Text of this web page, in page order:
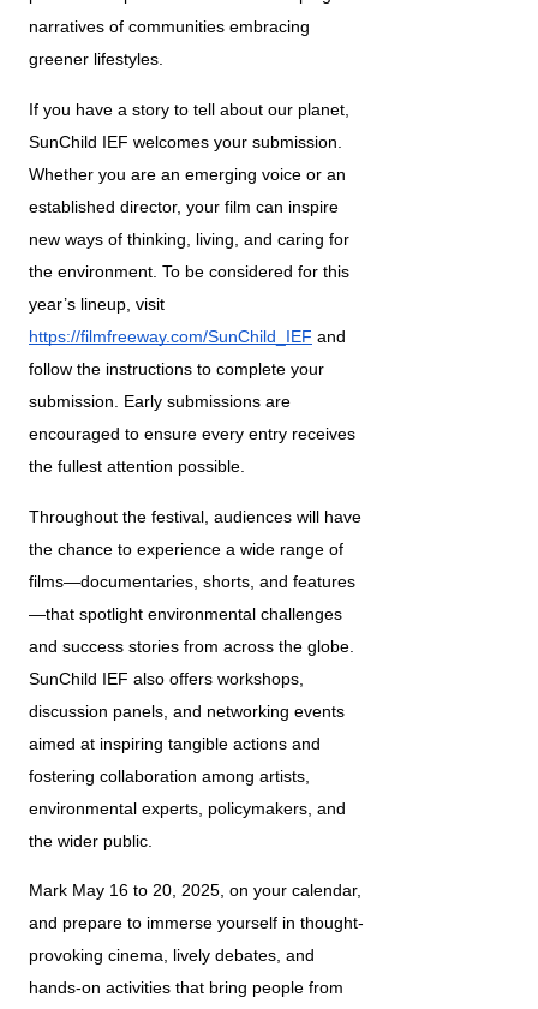
narratives of communities embracing
greener lifestyles.
If you have a story to tell about our planet,
SunChild IEF welcomes your submission.
Whether you are an emerging voice or an
established director, your film can inspire
new ways of thinking, living, and caring for
the environment. To be considered for this
https://filmfreeway.com/SunChild_IEF and
follow the instructions to complete your
submission. Early submissions are
encouraged to ensure every entry receives
the fullest attention possible.
Throughout the festival, audiences will have
the chance to experience a wide range of
films—documentaries, shorts, and features
—that spotlight environmental challenges
and success stories from across the globe.
SunChild IEF also offers workshops,
discussion panels, and networking events
aimed at inspiring tangible actions and
fostering collaboration among artists,
environmental experts, policymakers, and
the wider public.
Mark May 16 to 20, 2025, on your calendar,
and prepare to immerse yourself in thought-
provoking cinema, lively debates, and
hands-on activities that bring people from